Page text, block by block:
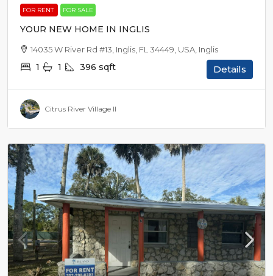
FOR RENT FOR SALE
YOUR NEW HOME IN INGLIS
14035 W River Rd #13, Inglis, FL 34449, USA, Inglis
1 1 396 sqft Details
Citrus River Village II